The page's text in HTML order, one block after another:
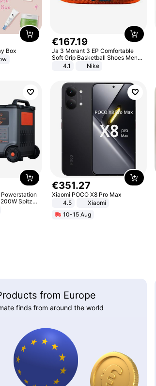
Box
€167.19
Ja 3 Morant 3 EP Comfortable
Soft Grip Basketball Shoes Men
Sneakers Multicolor IQ6704-001
4.1 Nike
Spitze
€351.27
Xiaomi POCO X8 Pro Max
4.5
Xiaomi
10-15 Aug
from Europe
finds from around the world